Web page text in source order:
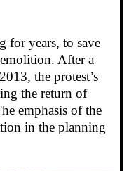
for years, to save
After a
the protest’s
the return of
emphasis of the
in the planning